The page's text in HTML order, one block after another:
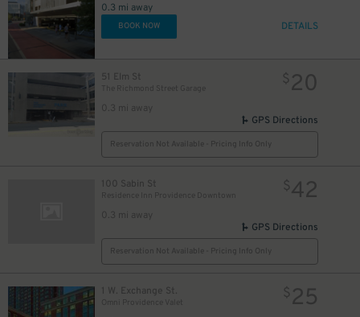
0.3 mi away
BOOK NOW DETAILS
51 Elm St
The Richmond Street Garage
0.3 mi away
$20
GPS Directions
Reservation Not Available - Pricing Info Only
100 Sabin St
Residence Inn Providence Downtown
0.3 mi away
$42
GPS Directions
Reservation Not Available - Pricing Info Only
1 W. Exchange St.
Omni Providence Valet
$25